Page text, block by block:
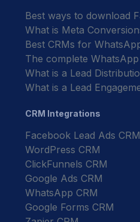
Best ways to download
What is Meta
Best CRMs for
The complete
What is a Lead
What is a Lead
CRM Integrations
Facebook Lead Ads CRM
WordPress CRM
ClickFunnels CRM
Google Ads CRM
WhatsApp CRM
Google Forms CRM